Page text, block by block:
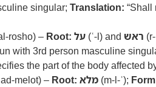
singular; Translation: “Shall
rosho) – Root: על (ʿ-l) and ראש
with 3rd person masculine
the part of the body affected
melot) – Root: מלא (m-l-ʾ);